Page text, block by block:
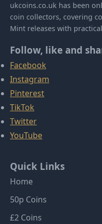
ukcoins.co.uk has been
coin collectors, covering
Mint releases with
Follow, like and
Facebook
Instagram
Pinterest
TikTok
Twitter
YouTube
Quick Links
Home
50p Coins
£2 Coins